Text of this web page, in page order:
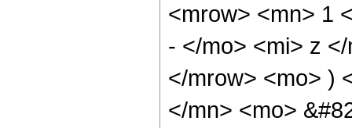
<mrow> <mn> 1
- </mo> <mi> z
</mrow> <mo> )
</mn> <mo>